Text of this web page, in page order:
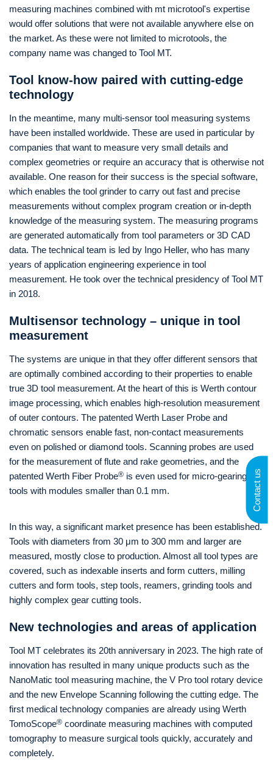
measuring machines combined with mt microtool's expertise
would offer solutions that were not available anywhere else on
the market. As these were not limited to microtools, the
company name was changed to Tool MT.
Tool know-how paired with cutting-edge
technology
In the meantime, many multi-sensor tool measuring systems
have been installed worldwide. These are used in particular by
companies that want to measure very small details and
complex geometries or require an accuracy that is otherwise not
available. One reason for their success is the special software,
which enables the tool grinder to carry out fast and precise
measurements without complex program creation or in-depth
knowledge of the measuring system. The measuring programs
are generated automatically from tool parameters or 3D CAD
data. The technical team is led by Ingo Heller, who has many
years of application engineering experience in tool
measurement. He took over the technical presidency of Tool MT
in 2018.
Multisensor technology – unique in tool
measurement
The systems are unique in that they offer different sensors that
are optimally combined according to their properties to enable
true 3D tool measurement. At the heart of this is Werth contour
image processing, which enables high-resolution measurement
of outer contours. The patented Werth Laser Probe and
chromatic sensors enable fast, non-contact measurements
even on polished or diamond tools. Scanning probes are used
for the measurement of flute and rake geometries, and the
patented Werth Fiber Probe® is even used for micro-gearing
tools with modules smaller than 0.1 mm.
In this way, a significant market presence has been established.
Tools with diameters from 30 μm to 300 mm and larger are
measured, mostly close to production. Almost all tool types are
covered, such as indexable inserts and form cutters, milling
cutters and form tools, step tools, reamers, grinding tools and
highly complex gear cutting tools.
New technologies and areas of application
Tool MT celebrates its 20th anniversary in 2023. The high rate of
innovation has resulted in many unique products such as the
NanoMatic tool measuring machine, the V Pro tool rotary device
and the new Envelope Scanning following the cutting edge. The
first medical technology companies are already using Werth
TomoScope® coordinate measuring machines with computed
tomography to measure surgical tools quickly, accurately and
completely.
Contact us